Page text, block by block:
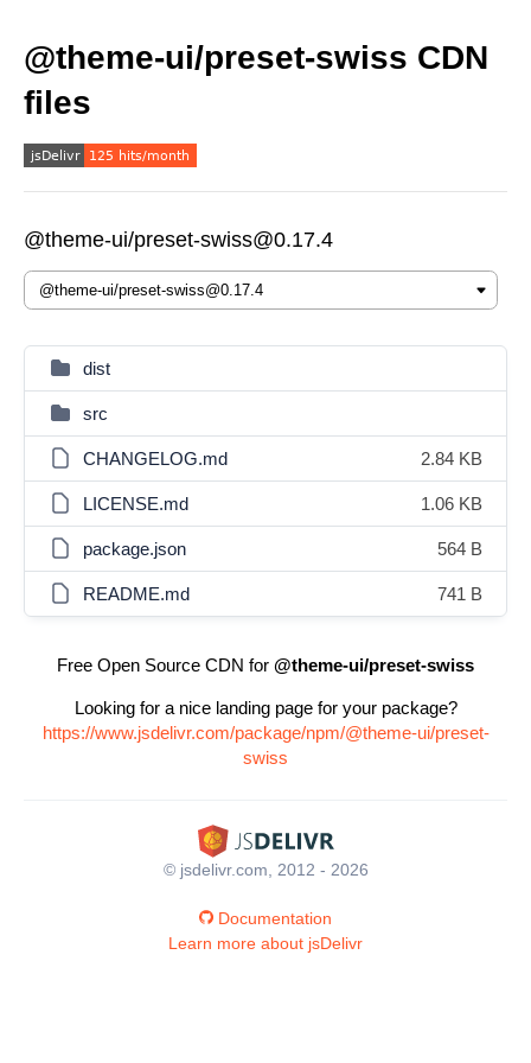
@theme-ui/preset-swiss CDN
files
@theme-ui/preset-swiss@0.17.4
dist
src
CHANGELOG.md 2.84 KB
LICENSE.md 1.06 KB
package.json 564 B
README.md 741 B
Free Open Source CDN for @theme-ui/preset-swiss
Looking for a nice landing page for your package?
https://www.jsdelivr.com/package/npm/@theme-ui/preset-
swiss
© jsdelivr.com, 2012 - 2026
Documentation
Learn more about jsDelivr